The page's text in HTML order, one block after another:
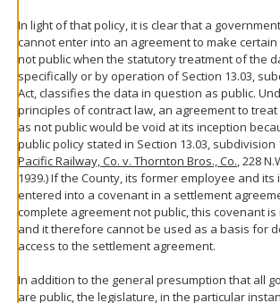
In light of that policy, it is clear that a
cannot enter into an agreement to make
not public when the statutory treatment of the
specifically or by operation of Section 13.03,
Act, classifies the data in question as public.
principles of contract law, an agreement to
as not public would be void at its inception
public policy stated in Section 13.03, subdivision
Pacific Railway, Co. v. Thornton Bros., Co., 228
1939.) If the County, its former employee and
entered into a covenant in a settlement
complete agreement not public, this covenant
and it therefore cannot be used as a basis for
access to the settlement agreement.
In addition to the general presumption that all
are public, the legislature, in the particular